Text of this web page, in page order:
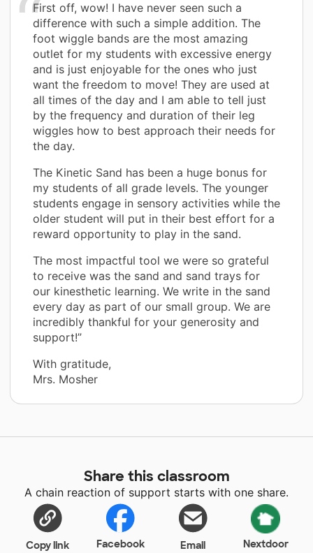
First off, wow! I have never seen such a
difference with such a simple addition. The
foot wiggle bands are the most amazing
outlet for my students with excessive energy
and is just enjoyable for the ones who just
want the freedom to move! They are used at
all times of the day and I am able to tell just
by the frequency and duration of their leg
wiggles how to best approach their needs for
the day.
The Kinetic Sand has been a huge bonus for
my students of all grade levels. The younger
students engage in sensory activities while the
older student will put in their best effort for a
reward opportunity to play in the sand.
The most impactful tool we were so grateful
to receive was the sand and sand trays for
our kinesthetic learning. We write in the sand
every day as part of our small group. We are
incredibly thankful for your generosity and
support!”
With gratitude,
Mrs. Mosher
Share this classroom
A chain reaction of support starts with one share.
Copy link Facebook Email Nextdoor